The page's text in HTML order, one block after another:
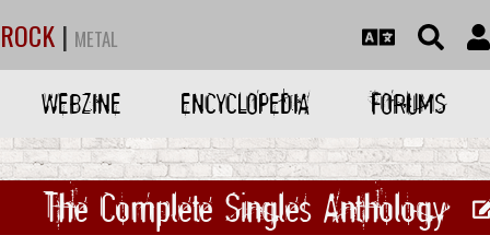
ROCK | METAL
WEBZINE ENCYCLOPEDIA FORUMS
The Complete Singles Anthology